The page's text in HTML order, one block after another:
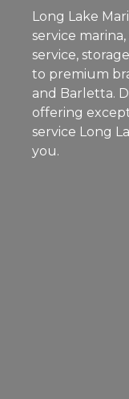
Long Lake
service
service,
to premium
and Barletta.
offering
service Long
you.